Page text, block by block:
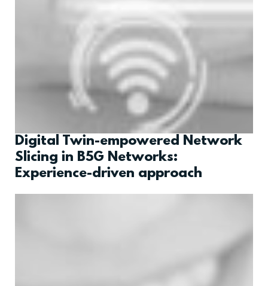
Digital Twin-empowered Network
Slicing in B5G Networks:
Experience-driven approach